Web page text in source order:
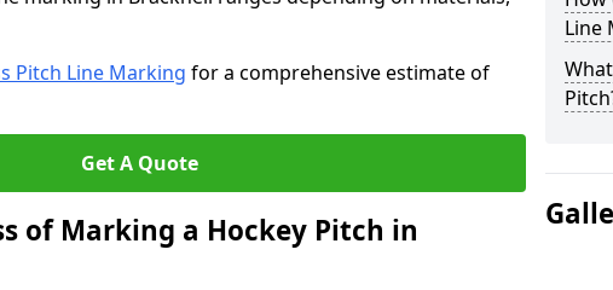
Pitch Line Marking for a comprehensive estimate of
Get A Quote
of Marking a Hockey Pitch in
Line